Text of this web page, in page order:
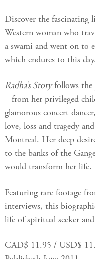
Discover the fascinating
Western woman who
a swami and went on to
which endures to this day.
Radha’s Storyfollows the
– from her privileged
glamorous concert
love, loss and tragedy
Montreal. Her deep
to the banks of the
would transform her life.
Featuring rare footage
interviews, this
life of spiritual seeker
CAD$ 11.95 / USD$